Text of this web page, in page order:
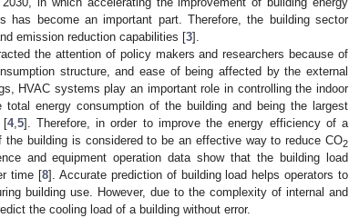
has become an important part. Therefore, the building sector
emission reduction capabilities [3].
the attention of policy makers and researchers because of
structure, and ease of being affected by the external
HVAC systems play an important role in controlling the indoor
energy consumption of the building and being the largest
[4, 5]. Therefore, in order to improve the energy efficiency of a
building is considered to be an effective way to reduce CO2
and equipment operation data show that the building load
time [8]. Accurate prediction of building load helps operators to
building use. However, due to the complexity of internal and
the cooling load of a building without error.